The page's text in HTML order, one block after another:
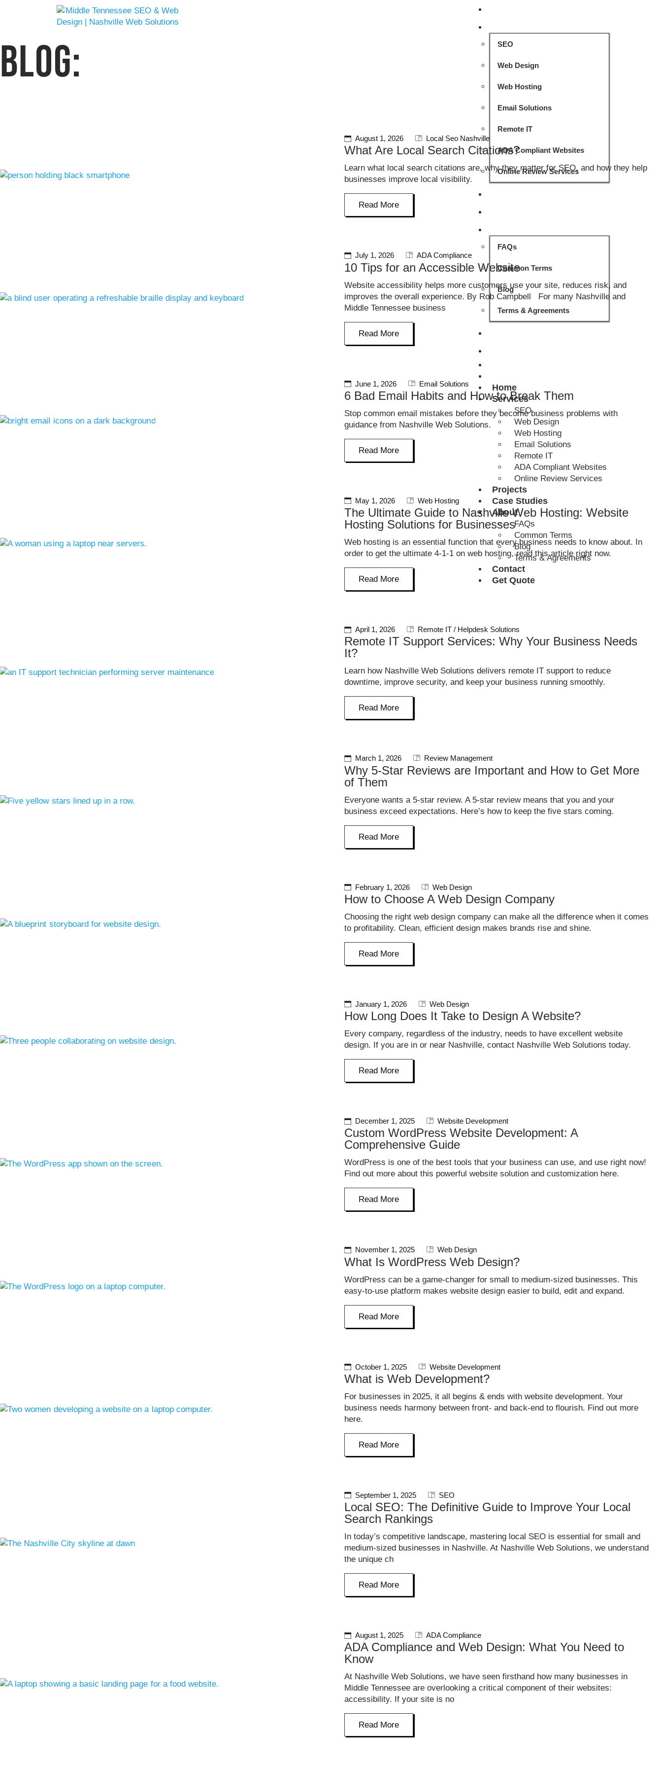
SEO
Web Design
Web Hosting
Email Solutions
Remote IT
ADA Compliant Websites
Online Review Services
FAQs
Common Terms
Blog
Terms & Agreements
Home
Services
SEO
Web Design
Web Hosting
Email Solutions
Remote IT
ADA Compliant Websites
Online Review Services
Projects
Case Studies
About
FAQs
Common Terms
Blog
Terms & Agreements
Contact
Get Quote
BLOG:
August 1, 2026 Local Seo Nashville
What Are Local Search Citations?
Learn what local search citations are, why they matter for SEO, and how they help
businesses improve local visibility.
Read More
July 1, 2026 ADA Compliance
10 Tips for an Accessible Website
Website accessibility helps more customers use your site, reduces risk, and
improves the overall experience. By Rob Campbell For many Nashville and
Middle Tennessee business
Read More
June 1, 2026 Email Solutions
6 Bad Email Habits and How to Break Them
Stop common email mistakes before they become business problems with
guidance from Nashville Web Solutions.
Read More
May 1, 2026 Web Hosting
The Ultimate Guide to Nashville Web Hosting: Website
Hosting Solutions for Businesses
Web hosting is an essential function that every business needs to know about. In
order to get the ultimate 4-1-1 on web hosting, read this article right now.
Read More
April 1, 2026 Remote IT / Helpdesk Solutions
Remote IT Support Services: Why Your Business Needs
It?
Learn how Nashville Web Solutions delivers remote IT support to reduce
downtime, improve security, and keep your business running smoothly.
Read More
March 1, 2026 Review Management
Why 5-Star Reviews are Important and How to Get More
of Them
Everyone wants a 5-star review. A 5-star review means that you and your
business exceed expectations. Here’s how to keep the five stars coming.
Read More
February 1, 2026 Web Design
How to Choose A Web Design Company
Choosing the right web design company can make all the difference when it comes
to profitability. Clean, efficient design makes brands rise and shine.
Read More
January 1, 2026 Web Design
How Long Does It Take to Design A Website?
Every company, regardless of the industry, needs to have excellent website
design. If you are in or near Nashville, contact Nashville Web Solutions today.
Read More
December 1, 2025 Website Development
Custom WordPress Website Development: A
Comprehensive Guide
WordPress is one of the best tools that your business can use, and use right now!
Find out more about this powerful website solution and customization here.
Read More
November 1, 2025 Web Design
What Is WordPress Web Design?
WordPress can be a game-changer for small to medium-sized businesses. This
easy-to-use platform makes website design easier to build, edit and expand.
Read More
October 1, 2025 Website Development
What is Web Development?
For businesses in 2025, it all begins & ends with website development. Your
business needs harmony between front- and back-end to flourish. Find out more
here.
Read More
September 1, 2025 SEO
Local SEO: The Definitive Guide to Improve Your Local
Search Rankings
In today’s competitive landscape, mastering local SEO is essential for small and
medium-sized businesses in Nashville. At Nashville Web Solutions, we understand
the unique ch
Read More
August 1, 2025 ADA Compliance
ADA Compliance and Web Design: What You Need to
Know
At Nashville Web Solutions, we have seen firsthand how many businesses in
Middle Tennessee are overlooking a critical component of their websites:
accessibility. If your site is no
Read More